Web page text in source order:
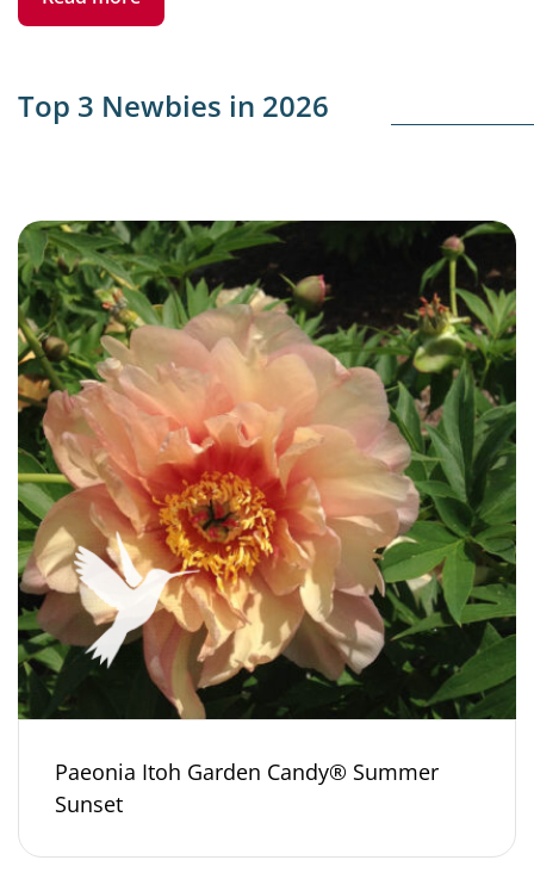
Top 3 Newbies in 2026
Paeonia Itoh Garden Candy® Summer
Sunset